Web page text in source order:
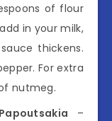
of flour
in your milk,
thickens.
For extra
nutmeg.
–